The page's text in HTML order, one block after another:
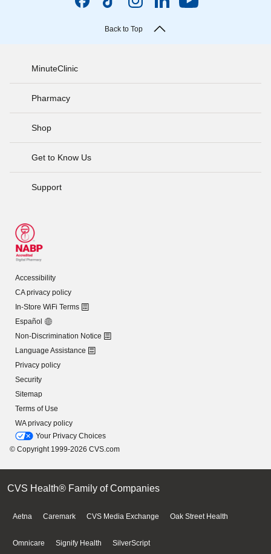
Back to Top
MinuteClinic
Pharmacy
Shop
Get to Know Us
Support
Accessibility
CA privacy policy
In-Store WiFi Terms
Español
Non-Discrimination Notice
Language Assistance
Privacy policy
Security
Sitemap
Terms of Use
WA privacy policy
Your Privacy Choices
© Copyright 1999-2026 CVS.com
CVS Health® Family of Companies
Aetna Caremark CVS Media Exchange Oak Street Health
Omnicare Signify Health SilverScript